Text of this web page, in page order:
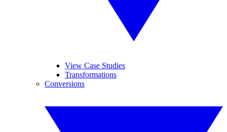
View Case Studies
Transformations
Conversions